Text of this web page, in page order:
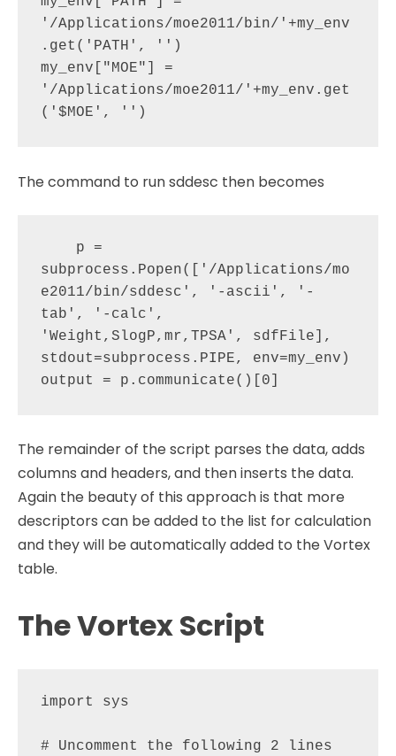
'/Applications/moe2011/bin/'+my_env
.get('PATH', '')
my_env["MOE"] =
'/Applications/moe2011/'+my_env.get
The command to run sddesc then becomes
subprocess.Popen(['/Applications/mo
e2011/bin/sddesc', '-ascii', '-
tab', '-calc',
'Weight,SlogP,mr,TPSA', sdfFile],
stdout=subprocess.PIPE, env=my_env)
The remainder of the script parses the data, adds
columns and headers, and then inserts the data.
Again the beauty of this approach is that more
descriptors can be added to the list for calculation
and they will be automatically added to the Vortex
table.
The Vortex Script
import sys
# Uncomment the following 2 lines